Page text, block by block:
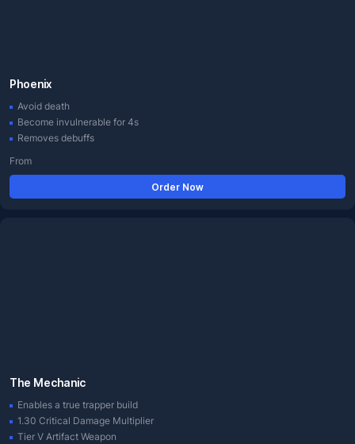
Phoenix
Avoid death
Become invulnerable for 4s
Removes debuffs
From
Order Now
The Mechanic
Enables a true trapper build
1.30 Critical Damage Multiplier
Tier V Artifact Weapon